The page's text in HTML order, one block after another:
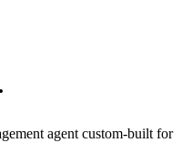
agent custom-built for